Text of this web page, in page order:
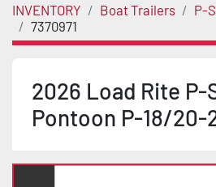
INVENTORY Boat Trailers
P-
7370971
2026 Load Rite P-
Pontoon P-18/20-